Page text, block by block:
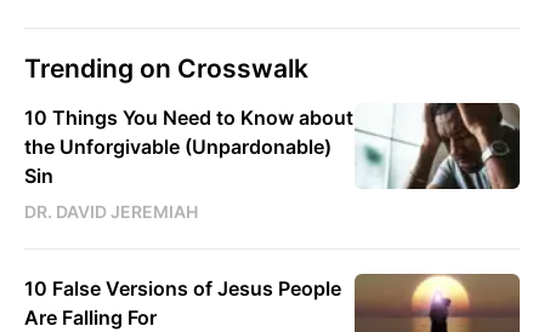
Trending on Crosswalk
10 Things You Need to Know about
the Unforgivable (Unpardonable)
Sin
DR. DAVID JEREMIAH
10 False Versions of Jesus People
Are Falling For